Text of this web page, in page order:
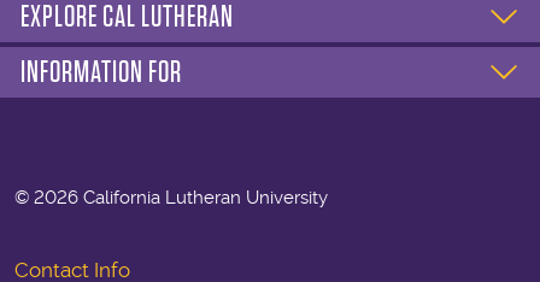
EXPLORE CAL LUTHERAN
INFORMATION FOR
© 2026 California Lutheran University
Contact Info